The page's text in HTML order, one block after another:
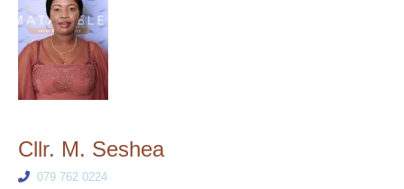
Cllr. M. Seshea
079 762 0224